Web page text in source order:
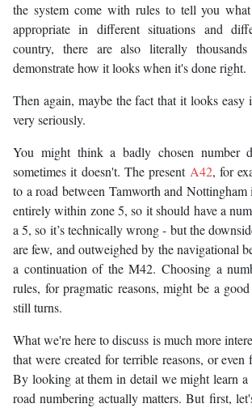
the system come with rules to tell you
appropriate in different situations and
country, there are also literally
demonstrate how it looks when it's done right.
Then again, maybe the fact that it looks easy
very seriously.
You might think a badly chosen number
sometimes it doesn't. The present A42, for
to a road between Tamworth and
entirely within zone 5, so it should have a
a 5, so it’s technically wrong - but the
are few, and outweighed by the navigational
a continuation of the M42. Choosing a
rules, for pragmatic reasons, might be a
still turns.
What we're here to discuss is much more
that were created for terrible reasons, or even
By looking at them in detail we might learn
road numbering actually matters. But first,